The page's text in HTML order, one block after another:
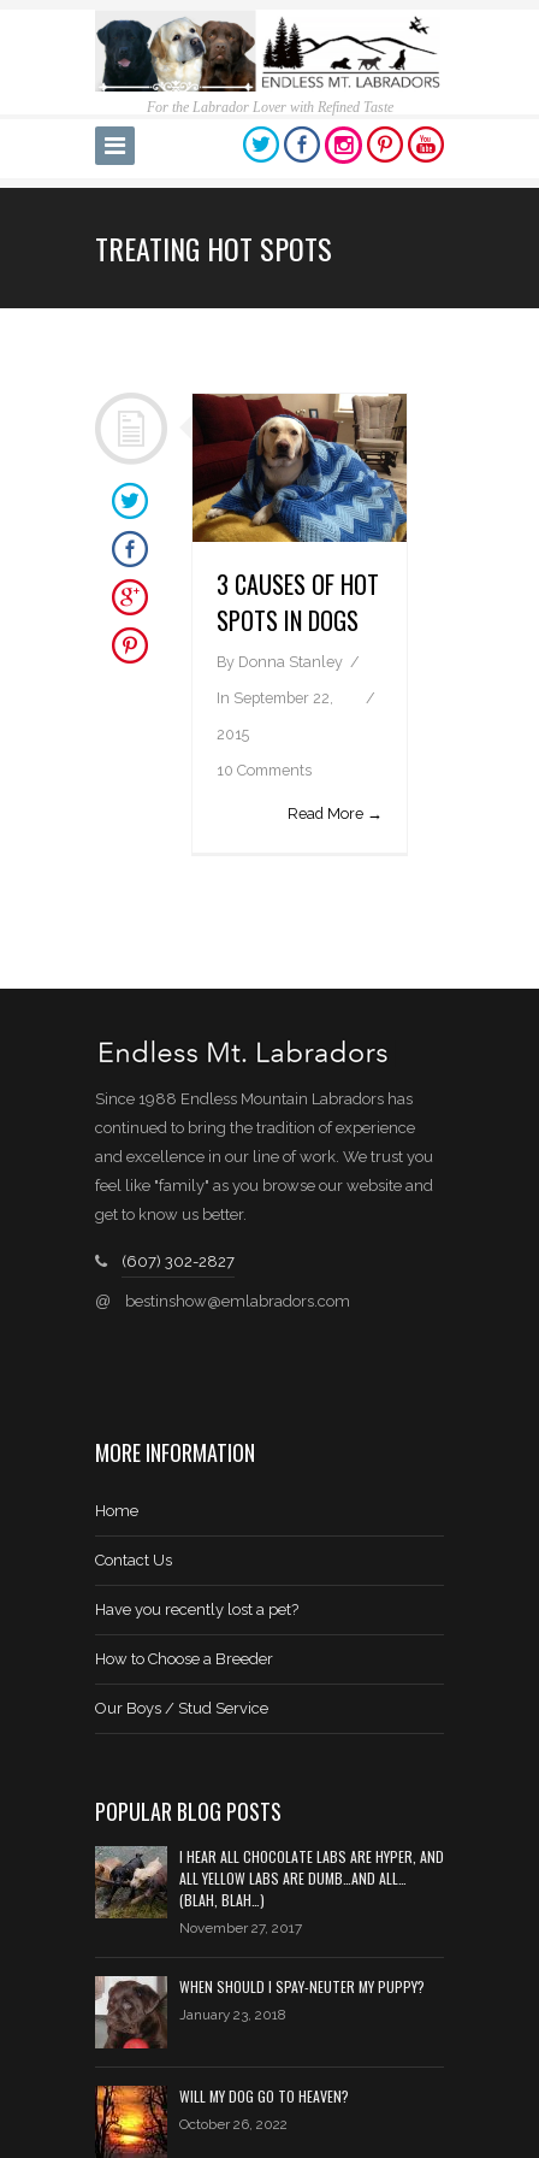
For the Labrador Lover with Refined Taste
TREATING HOT SPOTS
3 CAUSES OF HOT
SPOTS IN DOGS
By Donna Stanley
In September 22,
2015
10 Comments
Read More →
Since 1988 Endless Mountain Labradors has
continued to bring the tradition of experience
and excellence in our line of work. We trust you
feel like "family" as you browse our website and
get to know us better.
(607) 302-2827
@ bestinshow@emlabradors.com
MORE INFORMATION
Home
Contact Us
Have you recently lost a pet?
How to Choose a Breeder
Our Boys / Stud Service
POPULAR BLOG POSTS
I HEAR ALL CHOCOLATE LABS ARE HYPER, AND
ALL YELLOW LABS ARE DUMB…AND ALL…
(BLAH, BLAH…)
November 27, 2017
WHEN SHOULD I SPAY-NEUTER MY PUPPY?
January 23, 2018
WILL MY DOG GO TO HEAVEN?
October 26, 2022